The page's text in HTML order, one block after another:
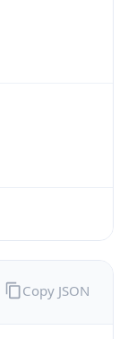
Copy JSON